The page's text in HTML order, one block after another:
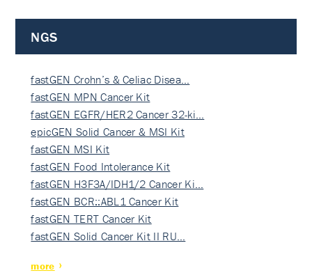
NGS
fastGEN Crohn’s & Celiac Disea…
fastGEN MPN Cancer Kit
fastGEN EGFR/HER2 Cancer 32-ki…
epicGEN Solid Cancer & MSI Kit
fastGEN MSI Kit
fastGEN Food Intolerance Kit
fastGEN H3F3A/IDH1/2 Cancer Ki…
fastGEN BCR::ABL1 Cancer Kit
fastGEN TERT Cancer Kit
fastGEN Solid Cancer Kit II RU…
more